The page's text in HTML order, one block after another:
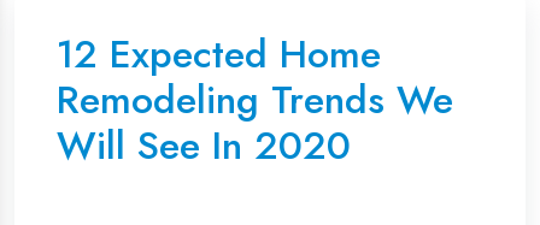
12 Expected Home
Remodeling Trends We
Will See In 2020